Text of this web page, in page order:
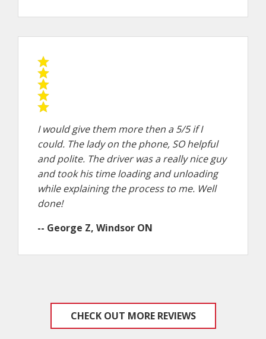
I would give them more then a 5/5 if I
could. The lady on the phone, SO helpful
and polite. The driver was a really nice guy
and took his time loading and unloading
while explaining the process to me. Well
done!
-- George Z, Windsor ON
CHECK OUT MORE REVIEWS